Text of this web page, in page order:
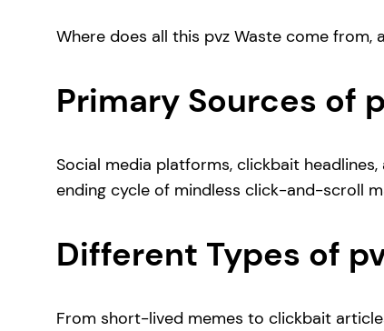
Where does all this pvz Waste come
Primary Sources of
Social media platforms, clickbait
ending cycle of mindless click-and-scroll
Different Types of
From short-lived memes to clickbait